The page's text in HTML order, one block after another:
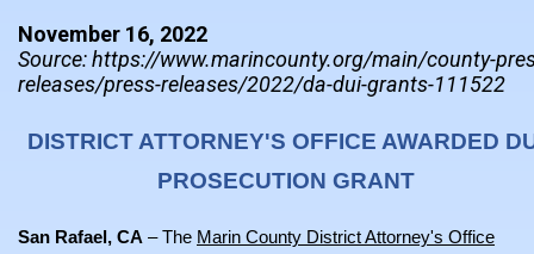
November 16, 2022
Source: https://www.marincounty.org/main/county-
releases/press-releases/2022/da-dui-grants-111522
DISTRICT ATTORNEY'S OFFICE AWARDED
PROSECUTION GRANT
San Rafael, CA – The Marin County District Attorney's Office